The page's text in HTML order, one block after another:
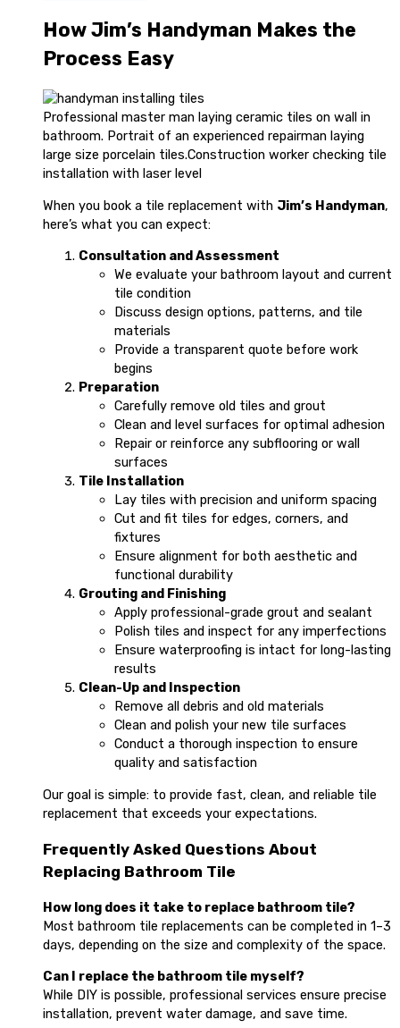
How Jim’s Handyman Makes the
Process Easy
Professional master man laying ceramic tiles on wall in
bathroom. Portrait of an experienced repairman laying
large size porcelain tiles.Construction worker checking tile
installation with laser level
When you book a tile replacement with Jim’s Handyman,
here’s what you can expect:
Consultation and Assessment
We evaluate your bathroom layout and current
tile condition
Discuss design options, patterns, and tile
materials
Provide a transparent quote before work
begins
Preparation
Carefully remove old tiles and grout
Clean and level surfaces for optimal adhesion
Repair or reinforce any subflooring or wall
surfaces
Tile Installation
Lay tiles with precision and uniform spacing
Cut and fit tiles for edges, corners, and
fixtures
Ensure alignment for both aesthetic and
functional durability
Grouting and Finishing
Apply professional-grade grout and sealant
Polish tiles and inspect for any imperfections
Ensure waterproofing is intact for long-lasting
results
Clean-Up and Inspection
Remove all debris and old materials
Clean and polish your new tile surfaces
Conduct a thorough inspection to ensure
quality and satisfaction
Our goal is simple: to provide fast, clean, and reliable tile
replacement that exceeds your expectations.
Frequently Asked Questions About
Replacing Bathroom Tile
How long does it take to replace bathroom tile?
Most bathroom tile replacements can be completed in 1–3
days, depending on the size and complexity of the space.
Can I replace the bathroom tile myself?
While DIY is possible, professional services ensure precise
installation, prevent water damage, and save time.